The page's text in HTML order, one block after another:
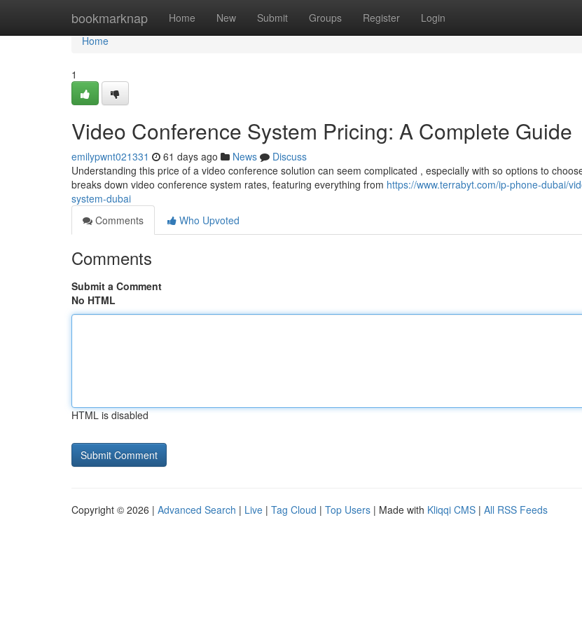
bookmarknap Home New Submit Groups Register Login
Home
Home
1
Video Conference System Pricing: A Complete Guide
emilypwnt021331 61 days ago News
Discuss
Understanding this price of a video conference solution can seem complicated , especially with so options to
breaks down video conference system rates, featuring everything from https://www.terrabyt.com/ip-phone-dubai/
system-dubai
Comments
Who Upvoted
Comments
Submit a Comment
No HTML
HTML is disabled
Copyright © 2026 | Advanced Search | Live | Tag Cloud | Top Users | Made with Kliqqi CMS | All RSS Feeds